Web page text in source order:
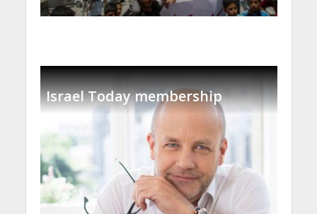
Israel Today membership